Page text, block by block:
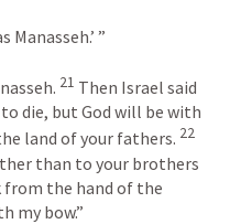
”
21 Then Israel said
die, but God will be with
land of your fathers. 22
than to your brothers
the hand of the
my bow.”